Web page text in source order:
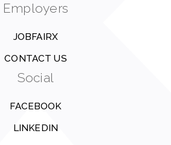
Employers
JOBFAIRX
CONTACT US
Social
FACEBOOK
LINKEDIN